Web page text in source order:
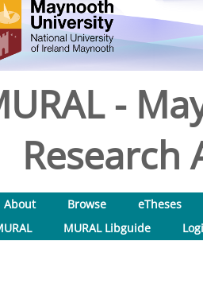
-
Research
About Browse
eTheses
MURAL Libguide